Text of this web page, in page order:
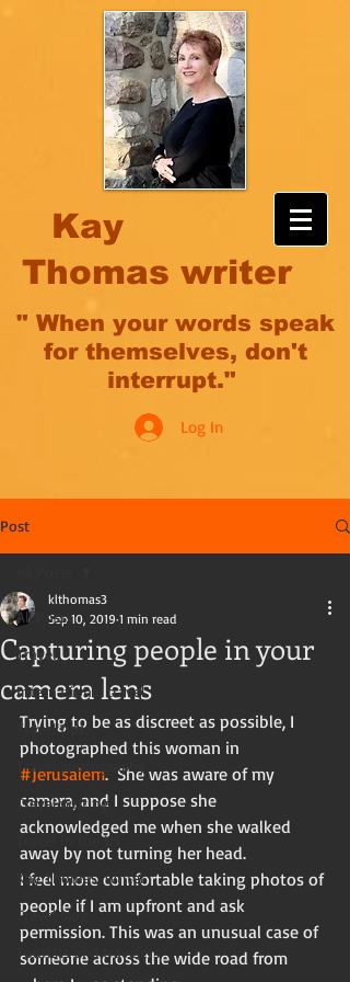
Kay
Thomas writer
" When your words speak
for themselves, don't
interrupt."
Log In
Post
All Posts
Travel
International travel
Travel tips
Travel photography
Travel writing
Travel in the US
Kay Thomas, writer
Travel blog
Tourists and travelers
Capturing people in your
camera lens
klthomas3
Sep 10, 2019 1 min read
Trying to be as discreet as possible, I
photographed this woman in
#Jerusalem.  She was aware of my
camera, and I suppose she
acknowledged me when she walked
away by not turning her head.
I feel more comfortable taking photos of
people if I am upfront and ask
permission. This was an unusual case of
someone across the wide road from